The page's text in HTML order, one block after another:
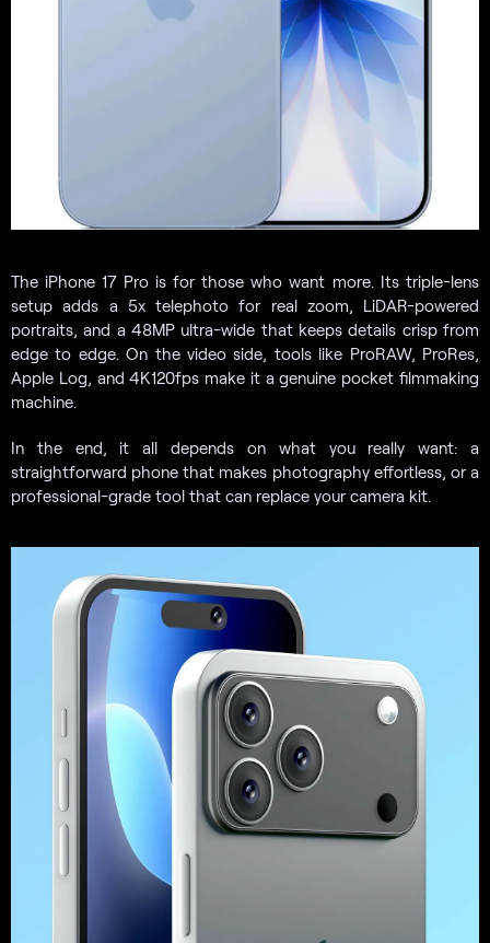
The iPhone 17 Pro is for those who want more. Its triple-lens
setup adds a 5x telephoto for real zoom, LiDAR-powered
portraits, and a 48MP ultra-wide that keeps details crisp from
edge to edge. On the video side, tools like ProRAW, ProRes,
Apple Log, and 4K120fps make it a genuine pocket filmmaking
machine.
In the end, it all depends on what you really want: a
straightforward phone that makes photography effortless, or a
professional-grade tool that can replace your camera kit.